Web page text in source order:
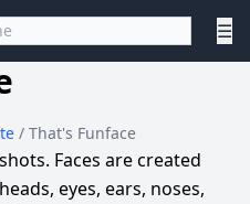
☰
/ That's Funface
Faces are created
eyes, ears, noses,